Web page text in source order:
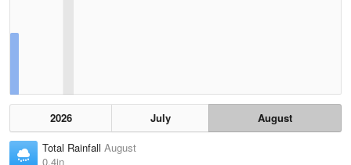
2026 July
August
Total Rainfall August
0.4in